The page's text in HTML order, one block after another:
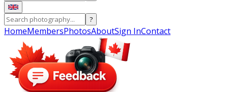
?
HomeMembersPhotosAboutSign InContact